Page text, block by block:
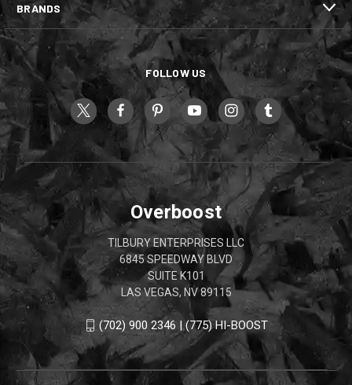
BRANDS
FOLLOW US
Overboost
TILBURY ENTERPRISES LLC
6845 SPEEDWAY BLVD
SUITE K101
LAS VEGAS, NV 89115
(702) 900 2346 | (775) HI-BOOST